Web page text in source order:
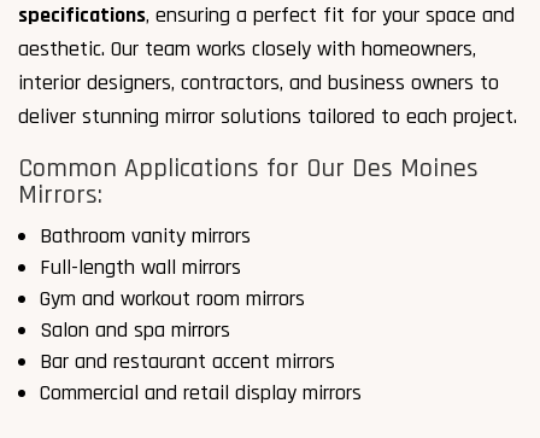
specifications, ensuring a perfect fit for your space and
aesthetic. Our team works closely with homeowners,
interior designers, contractors, and business owners to
deliver stunning mirror solutions tailored to each project.
Common Applications for Our Des Moines
Mirrors:
Bathroom vanity mirrors
Full-length wall mirrors
Gym and workout room mirrors
Salon and spa mirrors
Bar and restaurant accent mirrors
Commercial and retail display mirrors